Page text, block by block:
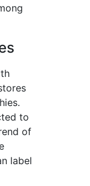
to
of
label